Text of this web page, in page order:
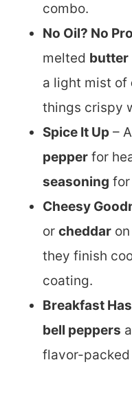
combo.
No Oil? No
melted butter
a light mist of
things crispy
Spice It Up –
pepper for
seasoning
Cheesy
or cheddar
they finish
coating.
Breakfast
bell peppers
flavor-packed